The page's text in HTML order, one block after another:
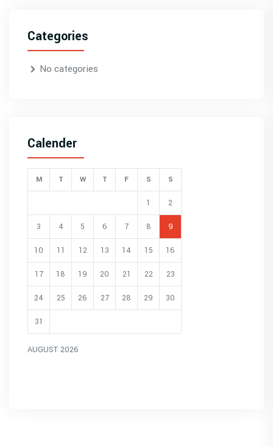
Categories
No categories
Calender
AUGUST 2026
M T W T F S S
1 2
3 4 5 6 7 8 9
10 11 12 13 14 15 16
17 18 19 20 21 22 23
24 25 26 27 28 29 30
31